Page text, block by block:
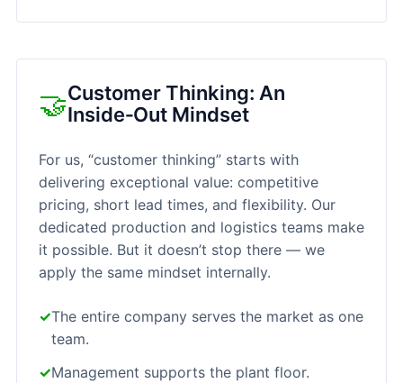
🤝Customer Thinking: An
Inside‑Out Mindset
For us, “customer thinking” starts with
delivering exceptional value: competitive
pricing, short lead times, and flexibility. Our
dedicated production and logistics teams make
it possible. But it doesn’t stop there — we
apply the same mindset internally.
✓The entire company serves the market as one
team.
✓Management supports the plant floor.